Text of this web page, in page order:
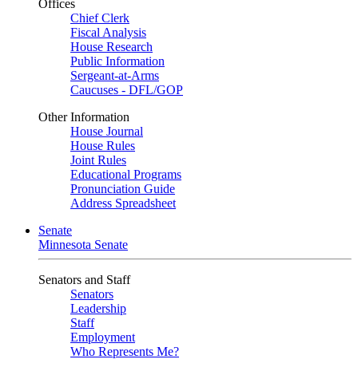
Offices
Chief Clerk
Fiscal Analysis
House Research
Public Information
Sergeant-at-Arms
Caucuses - DFL/GOP
Other Information
House Journal
House Rules
Joint Rules
Educational Programs
Pronunciation Guide
Address Spreadsheet
Senate
Minnesota Senate
Senators and Staff
Senators
Leadership
Staff
Employment
Who Represents Me?